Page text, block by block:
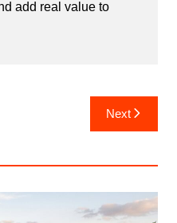
add real value to
Next